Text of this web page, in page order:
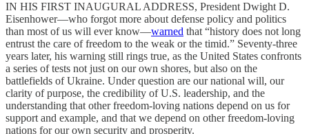
IN HIS FIRST INAUGURAL ADDRESS, President Dwight D.
Eisenhower—who forgot more about defense policy and politics
than most of us will ever know—warned that “history does not long
entrust the care of freedom to the weak or the timid.” Seventy-three
years later, his warning still rings true, as the United States confronts
a series of tests not just on our own shores, but also on the
battlefields of Ukraine. Under question are our national will, our
clarity of purpose, the credibility of U.S. leadership, and the
understanding that other freedom-loving nations depend on us for
support and example, and that we depend on other freedom-loving
nations for our own security and prosperity.